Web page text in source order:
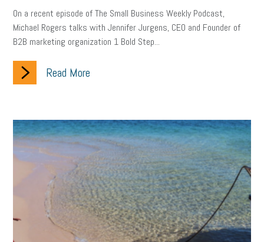
depression adopt and amend congressional race
1099-k
events remote employees effective communication UIA
visual learning workplace safety energy
check-in tax credit immigration
tax reform property tax member profile
On a recent episode of The Small Business Weekly Podcast,
Michael Rogers talks with Jennifer Jurgens, CEO and Founder of
B2B marketing organization 1 Bold Step...
Read More